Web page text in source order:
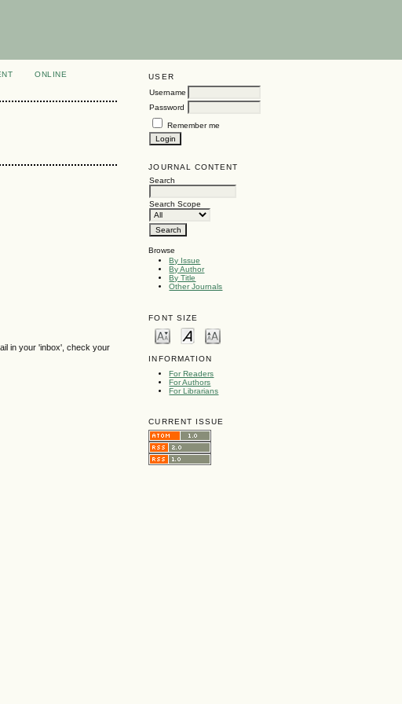
USER
Username
Password
Remember me
JOURNAL CONTENT
Search
Search Scope
Browse
By Issue
By Author
By Title
Other Journals
FONT SIZE
INFORMATION
For Readers
For Authors
For Librarians
CURRENT ISSUE
ONLINE
in your 'inbox', check your